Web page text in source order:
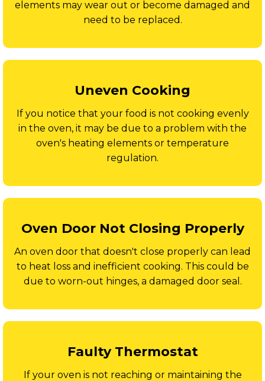
elements may wear out or become damaged and
need to be replaced.
Uneven Cooking
If you notice that your food is not cooking evenly
in the oven, it may be due to a problem with the
oven's heating elements or temperature
regulation.
Oven Door Not Closing Properly
An oven door that doesn't close properly can lead
to heat loss and inefficient cooking. This could be
due to worn-out hinges, a damaged door seal.
Faulty Thermostat
If your oven is not reaching or maintaining the